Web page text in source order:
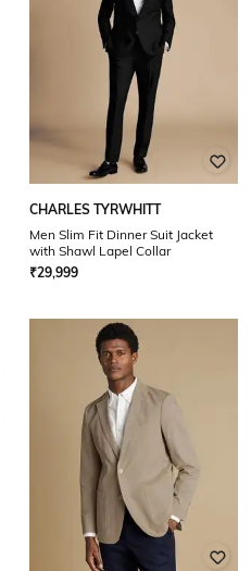
CHARLES TYRWHITT
Men Slim Fit Dinner Suit Jacket
with Shawl Lapel Collar
₹29,999